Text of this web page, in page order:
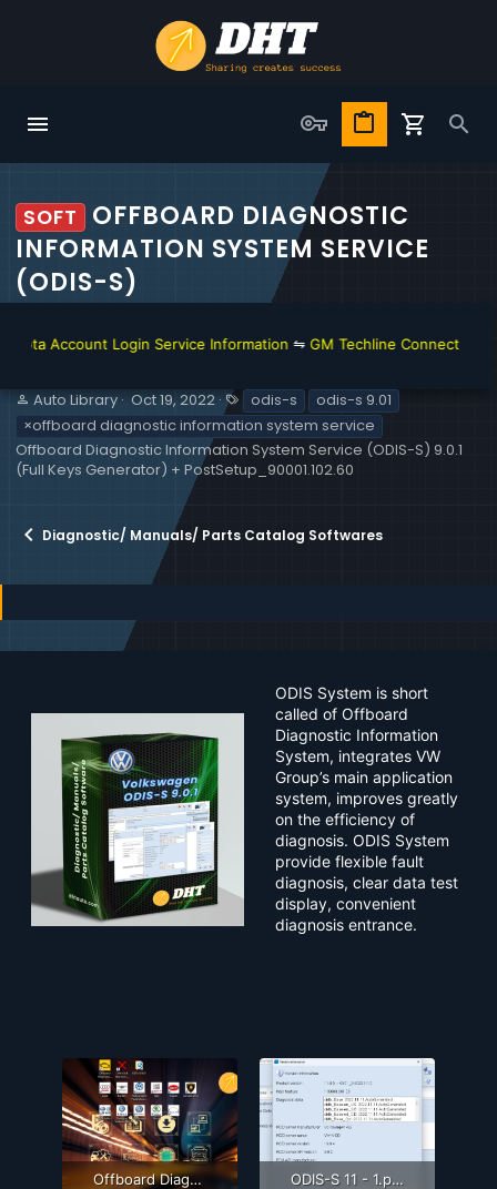
SOFT
OFFBOARD DIAGNOSTIC
INFORMATION SYSTEM SERVICE
(ODIS-S)
Login Service Information ⇋GM Techline Connect and
S
e
l
l
e
Auto Library
C
r
e
a
t
n
e
Oct 19, 2022
T
a
g
s
odis-s
odis-s 9.01
×offboard diagnostic information system service
Offboard Diagnostic Information System Service (ODIS-S) 9.0.1
(Full Keys Generator) + PostSetup_90001.102.60
Diagnostic/ Manuals/ Parts Catalog Softwares
ODIS System is short
called of Offboard
Diagnostic Information
System, integrates VW
Group’s main application
system, improves greatly
on the efficiency of
diagnosis. ODIS System
provide flexible fault
diagnosis, clear data test
display, convenient
diagnosis entrance.
Offboard Diagnostic Information System Service (ODIS-S) 9.0.1-7.png
ODIS-S 11 - 1.png